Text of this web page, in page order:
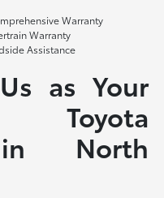
Warranty
Warranty
Assistance
as Your
in North